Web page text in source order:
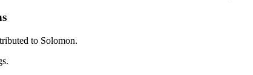
to Solomon.